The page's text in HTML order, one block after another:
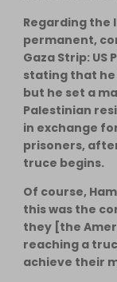
Regarding the
permanent,
Gaza Strip: US
stating that he
but he set a
Palestinian
in exchange
prisoners,
truce begins.
Of course,
this was the
they [the
reaching a
achieve their